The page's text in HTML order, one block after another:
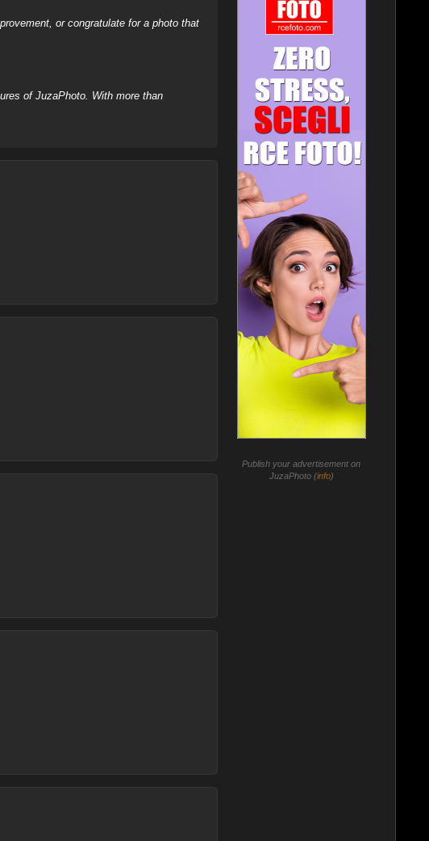
or congratulate for a photo that
of JuzaPhoto. With more than
Publish your advertisement on
JuzaPhoto (info)